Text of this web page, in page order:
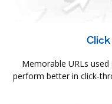
Memorable URLs
perform better in click-